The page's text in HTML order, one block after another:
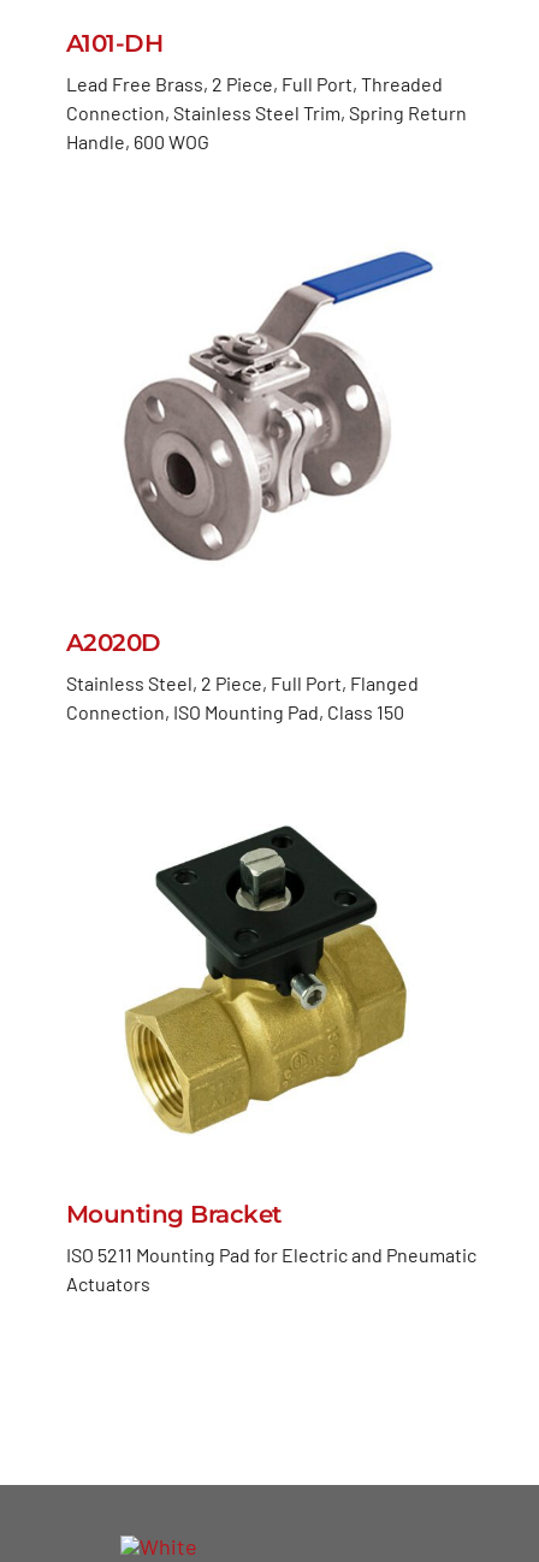
A101-DH
Lead Free Brass, 2 Piece, Full Port, Threaded
Connection, Stainless Steel Trim, Spring Return
Handle, 600 WOG
A2020D
Stainless Steel, 2 Piece, Full Port, Flanged
Connection, ISO Mounting Pad, Class 150
Mounting Bracket
ISO 5211 Mounting Pad for Electric and Pneumatic
Actuators